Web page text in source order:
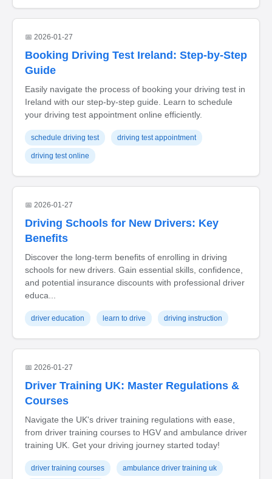
📅 2026-01-27
Booking Driving Test Ireland: Step-by-Step
Guide
Easily navigate the process of booking your driving test in
Ireland with our step-by-step guide. Learn to schedule
your driving test appointment online efficiently.
schedule driving test driving test appointment
driving test online
📅 2026-01-27
Driving Schools for New Drivers: Key
Benefits
Discover the long-term benefits of enrolling in driving
schools for new drivers. Gain essential skills, confidence,
and potential insurance discounts with professional driver
educa...
driver education learn to drive driving instruction
📅 2026-01-27
Driver Training UK: Master Regulations &
Courses
Navigate the UK's driver training regulations with ease,
from driver training courses to HGV and ambulance driver
training UK. Get your driving journey started today!
driver training courses ambulance driver training uk